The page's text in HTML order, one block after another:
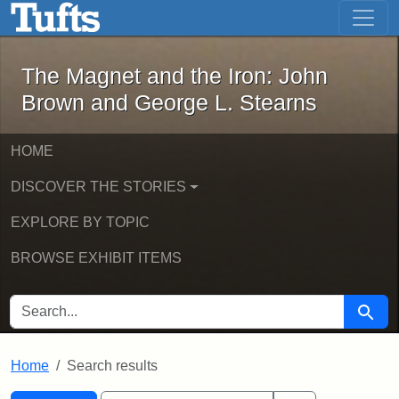
Skip to main content Skip to first result
The Magnet and the Iron: John
The Magnet and the Iron: John
Brown and George L. Stearns
HOME
DISCOVER THE STORIES
EXPLORE BY TOPIC
BROWSE EXHIBIT ITEMS
SEARCH FOR Search
Home Search results